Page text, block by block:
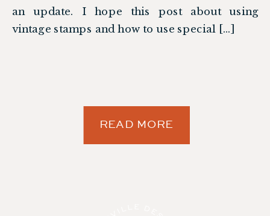
an update. I hope this post about using
vintage stamps and how to use special […]
READ MORE